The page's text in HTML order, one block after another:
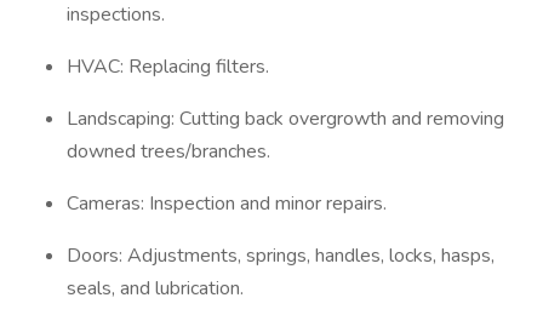
inspections.
HVAC: Replacing filters.
Landscaping: Cutting back overgrowth and removing
downed trees/branches.
Cameras: Inspection and minor repairs.
Doors: Adjustments, springs, handles, locks, hasps,
seals, and lubrication.